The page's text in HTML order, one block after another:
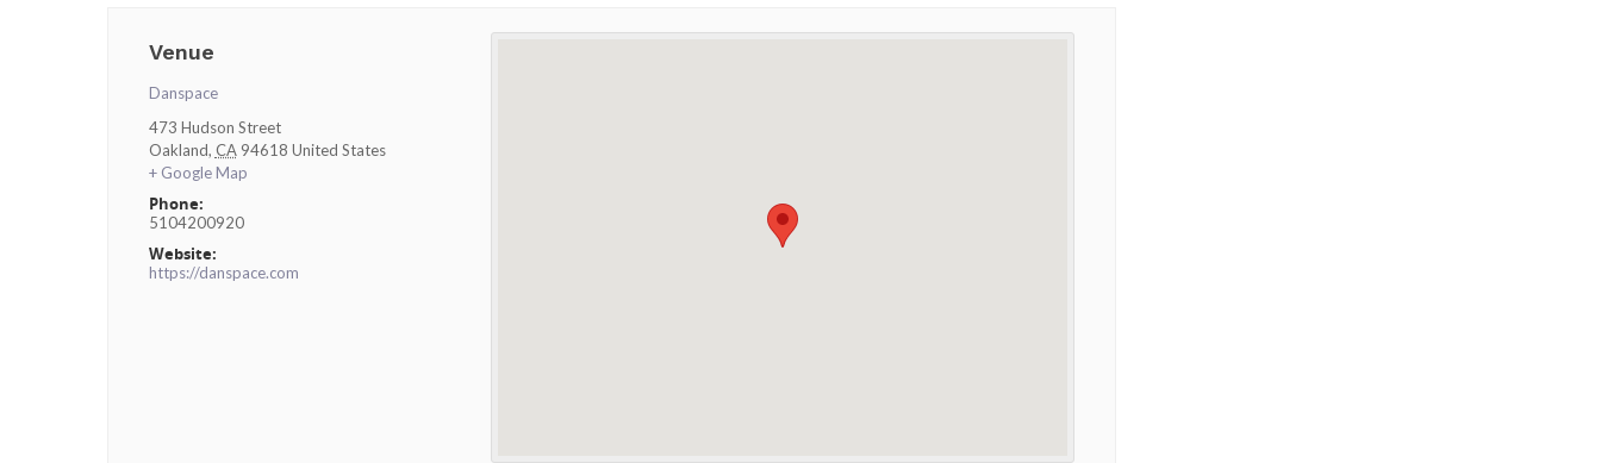
Venue
Danspace
473 Hudson Street
Oakland, CA 94618 United States
+ Google Map
Phone:
5104200920
Website:
https://danspace.com